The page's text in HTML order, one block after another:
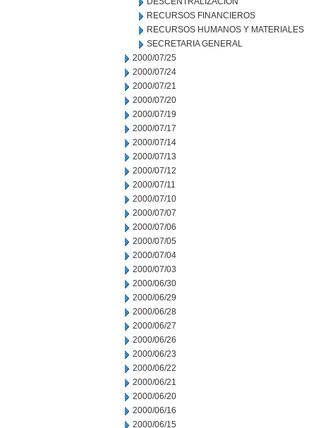
RECURSOS FINANCIEROS
RECURSOS HUMANOS Y MATERIALES
SECRETARIA GENERAL
2000/07/25
2000/07/24
2000/07/21
2000/07/20
2000/07/19
2000/07/17
2000/07/14
2000/07/13
2000/07/12
2000/07/11
2000/07/10
2000/07/07
2000/07/06
2000/07/05
2000/07/04
2000/07/03
2000/06/30
2000/06/29
2000/06/28
2000/06/27
2000/06/26
2000/06/23
2000/06/22
2000/06/21
2000/06/20
2000/06/16
2000/06/15